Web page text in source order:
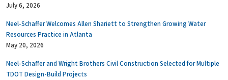
July 6, 2026
Neel-Schaffer Welcomes Allen Shariett to Strengthen Growing Water
Resources Practice in Atlanta
May 20, 2026
Neel-Schaffer and Wright Brothers Civil Construction Selected for Multiple
TDOT Design-Build Projects